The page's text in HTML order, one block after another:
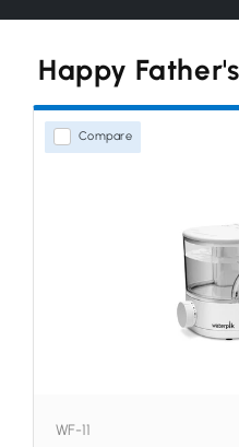
水牙線
家用式型號
無線型號
Happy
Compare
WF-11